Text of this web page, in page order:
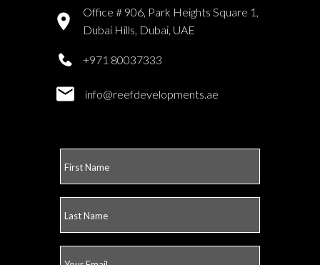
Office # 906, Park Heights Square 1,
Dubai Hills, Dubai, UAE
+971 80037333
info@reefdevelopments.ae